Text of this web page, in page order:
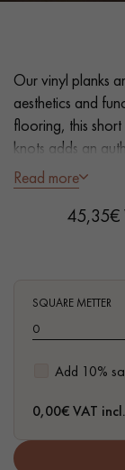
DO
Our vinyl planks
aesthetics and
flooring, this
knots adds an
and maintenance
- Plank Width L
- Bevelled on 4
- Waterproof
- Easy to install:
Read more
45,35€
SQUARE METTER
Add 10%
0,00€ VAT incl.